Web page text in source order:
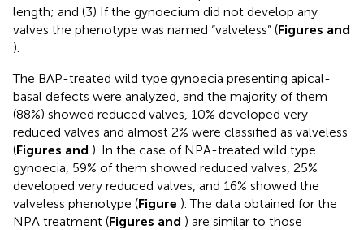
length; and (3) If the gynoecium did not develop any
valves the phenotype was named “valveless” (Figures and
).
The BAP-treated wild type gynoecia presenting apical-
basal defects were analyzed, and the majority of them
(88%) showed reduced valves, 10% developed very
reduced valves and almost 2% were classified as valveless
(Figures and ). In the case of NPA-treated wild type
gynoecia, 59% of them showed reduced valves, 25%
developed very reduced valves, and 16% showed the
valveless phenotype (Figure ). The data obtained for the
NPA treatment (Figures and ) are similar to those